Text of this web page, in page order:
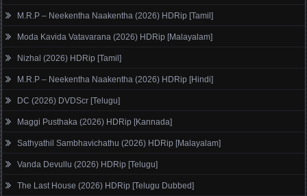
M.R.P – Neekentha Naakentha (2026) HDRip [Tamil]
Moda Kavida Vatavarana (2026) HDRip [Malayalam]
Nizhal (2026) HDRip [Tamil]
M.R.P – Neekentha Naakentha (2026) HDRip [Hindi]
DC (2026) DVDScr [Telugu]
Maggi Pusthaka (2026) HDRip [Kannada]
Sathyathil Sambhavichathu (2026) HDRip [Malayalam]
Vanda Devullu (2026) HDRip [Telugu]
The Last House (2026) HDRip [Telugu Dubbed]